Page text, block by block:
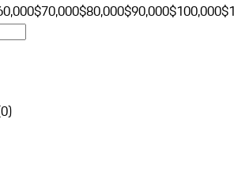
$70,000$80,000$90,000$100,000
0)